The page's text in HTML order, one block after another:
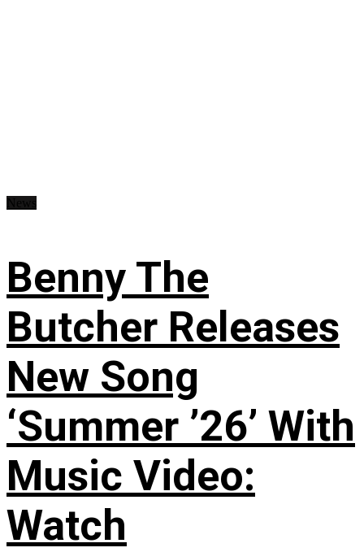
Benny The
Butcher Releases
New Song
‘Summer ’26’ With
Music Video:
Watch